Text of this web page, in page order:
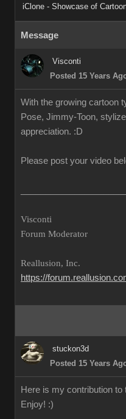
iClone - Showcase of
Message
Visconti
Posted 15 Years
With the growing cartoon
Pose, Jimmy-Toon,
appreciation. :D
Please post your video
Visconti
Forum Moderator
Reallusion, Inc.
https://
stuckon3d
Posted 15 Years
Here is my contribution
Enjoy! :)